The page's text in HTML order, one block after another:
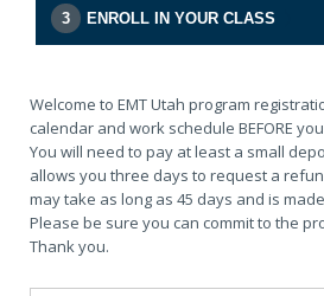
3 ENROLL IN YOUR CLASS
Welcome to EMT Utah program
calendar and work schedule BEFORE
You will need to pay at least a small
allows you three days to request a
may take as long as 45 days and is
Please be sure you can commit to the
Thank you.